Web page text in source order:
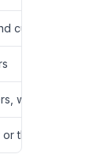
custom
with the
the Creator